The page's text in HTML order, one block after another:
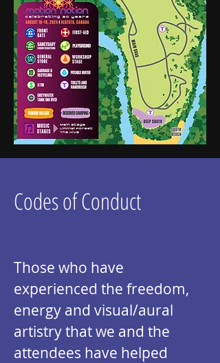
Codes of Conduct
Those who have
experienced the freedom,
energy and visual/aural
artistry that we and the
attendees have helped